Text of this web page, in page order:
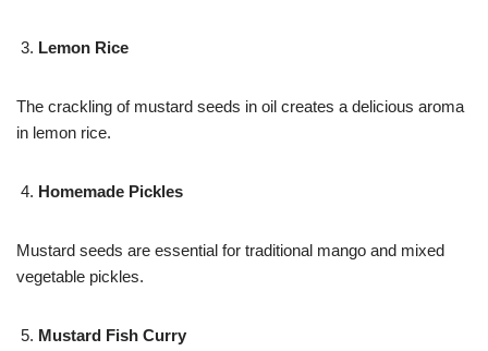
Lemon Rice
The crackling of mustard seeds in oil creates a delicious aroma
in lemon rice.
Homemade Pickles
Mustard seeds are essential for traditional mango and mixed
vegetable pickles.
Mustard Fish Curry